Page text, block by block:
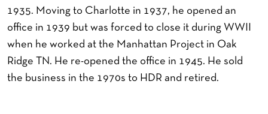
1935. Moving to Charlotte in 1937, he opened an
office in 1939 but was forced to close it during WWII
when he worked at the Manhattan Project in Oak
Ridge TN. He re-opened the office in 1945. He sold
the business in the 1970s to HDR and retired.